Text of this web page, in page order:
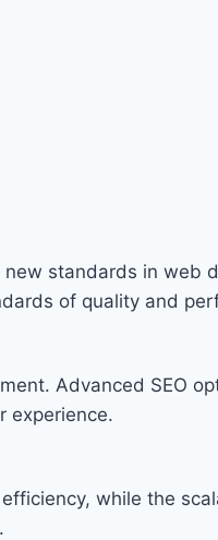
standards in web
of quality and
Advanced SEO
experience.
while the